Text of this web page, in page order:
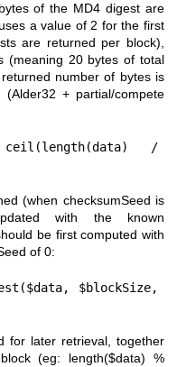
of the MD4 digest are
a value of 2 for the first
are returned per block),
(meaning 20 bytes of total
number of bytes is
+ partial/compete
/
(when checksumSeed is
with the known
be first computed with
of 0:
$blockSize,
for later retrieval, together
(eg: length($data) %